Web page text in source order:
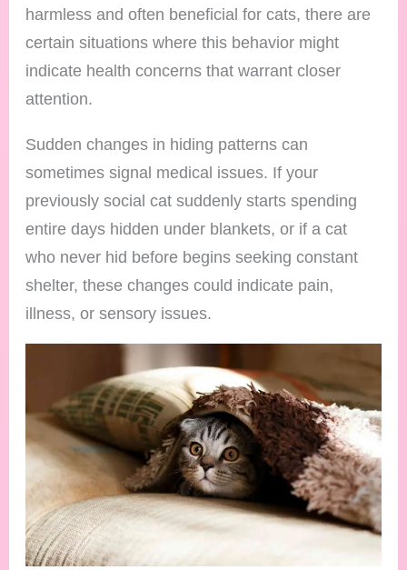
harmless and often beneficial for cats, there are
certain situations where this behavior might
indicate health concerns that warrant closer
attention.
Sudden changes in hiding patterns can
sometimes signal medical issues. If your
previously social cat suddenly starts spending
entire days hidden under blankets, or if a cat
who never hid before begins seeking constant
shelter, these changes could indicate pain,
illness, or sensory issues.